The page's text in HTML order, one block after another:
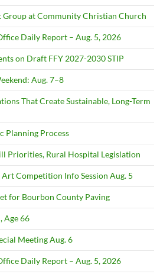
Group at Community Christian Church
Daily Report – Aug. 5, 2026
on Draft FFY 2027-2030 STIP
Aug. 7–8
That Create Sustainable, Long-Term
Planning Process
Priorities, Rural Hospital Legislation
Art Competition Info Session Aug. 5
for Bourbon County Paving
Age 66
Meeting Aug. 6
Daily Report – Aug. 5, 2026